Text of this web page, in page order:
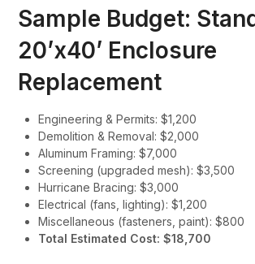
Sample Budget:
20’x40’ Enclosure
Replacement
Engineering & Permits: $1,200
Demolition & Removal: $2,000
Aluminum Framing: $7,000
Screening (upgraded mesh): $3,500
Hurricane Bracing: $3,000
Electrical (fans, lighting): $1,200
Miscellaneous (fasteners, paint): $800
Total Estimated Cost: $18,700